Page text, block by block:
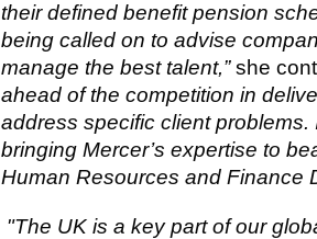
their defined benefit pension
being called on to advise
manage the best talent,”she
ahead of the competition in
address specific client
bringing Mercer’s expertise to
Human Resources and Finance
"The UK is a key part of our